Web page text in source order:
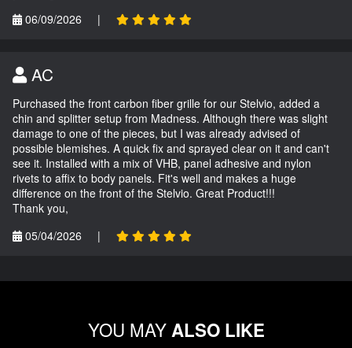
06/09/2026
|
AC
Purchased the front carbon fiber grille for our Stelvio, added a
chin and splitter setup from Madness. Although there was slight
damage to one of the pieces, but I was already advised of
possible blemishes. A quick fix and sprayed clear on it and can't
see it. Installed with a mix of VHB, panel adhesive and nylon
rivets to affix to body panels. Fit's well and makes a huge
difference on the front of the Stelvio. Great Product!!!
Thank you,
05/04/2026
|
YOU MAYALSO LIKE